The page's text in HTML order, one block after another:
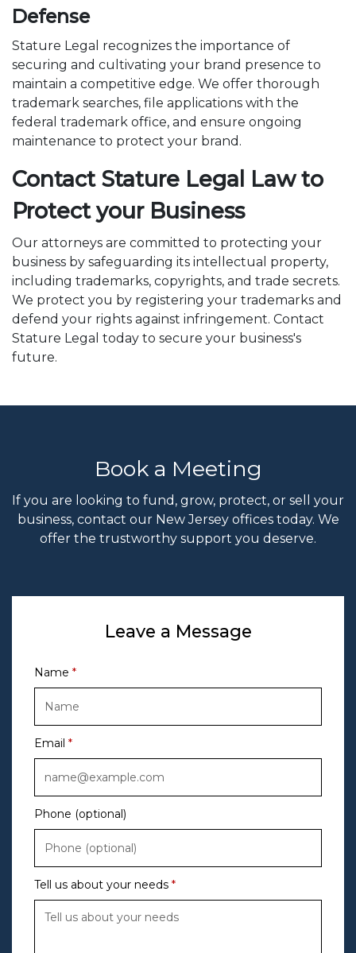
Defense
Stature Legal recognizes the importance of
securing and cultivating your brand presence to
maintain a competitive edge. We offer thorough
trademark searches, file applications with the
federal trademark office, and ensure ongoing
maintenance to protect your brand.
Contact Stature Legal Law to
Protect your Business
Our attorneys are committed to protecting your
business by safeguarding its intellectual property,
including trademarks, copyrights, and trade secrets.
We protect you by registering your trademarks and
defend your rights against infringement. Contact
Stature Legal today to secure your business's
future.
Book a Meeting
If you are looking to fund, grow, protect, or sell your
business, contact our New Jersey offices today. We
offer the trustworthy support you deserve.
Leave a Message
Name
Email
Phone (optional)
Tell us about your needs